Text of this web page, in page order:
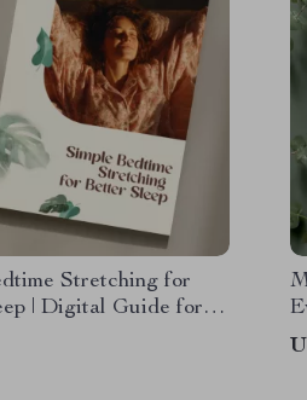
Stretching for
| Digital Guide for
Mindfulness, and
Sleep Quality